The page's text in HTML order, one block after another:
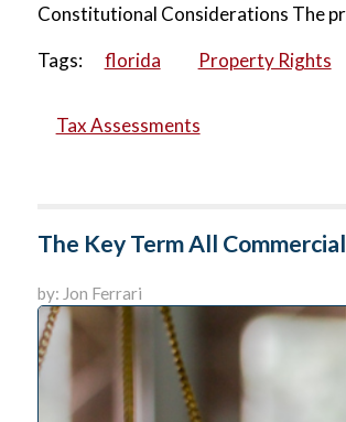
Constitutional Considerations The
Tags:
florida Property Rights
Tax Assessments
The Key Term All
by: Jon Ferrari